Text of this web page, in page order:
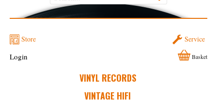
Store Service
VINYL RECORDS
VINTAGE HIFI
Login Basket